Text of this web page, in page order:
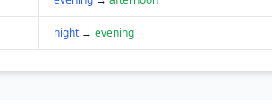
night → evening